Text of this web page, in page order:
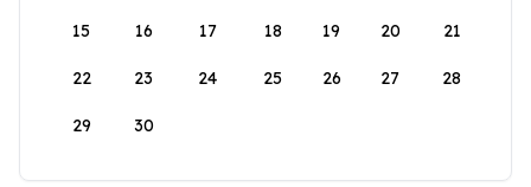
15 16 17 18 19 20 21
22 23 24 25 26 27 28
29 30